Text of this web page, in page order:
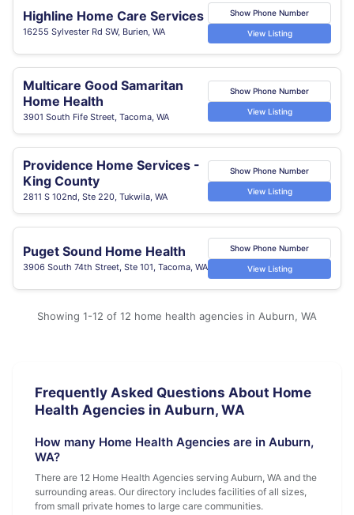
Highline Home Care Services
16255 Sylvester Rd SW, Burien, WA
Show Phone Number
View Listing
Multicare Good Samaritan
Home Health
3901 South Fife Street, Tacoma, WA
Show Phone Number
View Listing
Providence Home Services -
King County
2811 S 102nd, Ste 220, Tukwila, WA
Show Phone Number
View Listing
Puget Sound Home Health
3906 South 74th Street, Ste 101, Tacoma, WA
Show Phone Number
View Listing
Showing 1-12 of 12 home health agencies in Auburn, WA
Frequently Asked Questions About Home
Health Agencies in Auburn, WA
How many Home Health Agencies are in Auburn,
WA?
There are 12 Home Health Agencies serving Auburn, WA and the
surrounding areas. Our directory includes facilities of all sizes,
from small private homes to large care communities.